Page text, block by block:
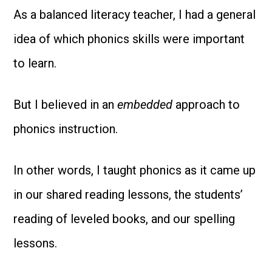
As a balanced literacy teacher, I had a general
idea of which phonics skills were important
to learn.
But I believed in anembedded approach to
phonics instruction.
In other words, I taught phonics as it came up
in our shared reading lessons, the students’
reading of leveled books, and our spelling
lessons.